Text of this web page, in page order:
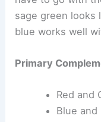
sage green looks
blue works well
Primary
Red and
Blue and